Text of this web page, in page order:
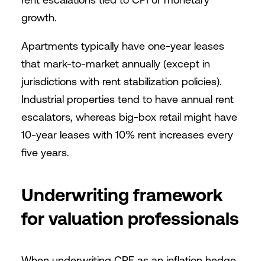
growth.
Apartments typically have one-year leases
that mark-to-market annually (except in
jurisdictions with rent stabilization policies).
Industrial properties tend to have annual rent
escalators, whereas big-box retail might have
10-year leases with 10% rent increases every
five years.
Underwriting framework
for valuation professionals